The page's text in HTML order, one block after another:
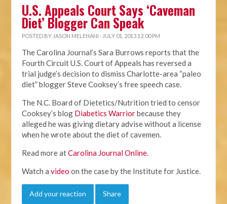
U.S. Appeals Court Says ‘Caveman
Diet’ Blogger Can Speak
POSTED BY JASON MELEHANI · JULY 01, 2013 12:00 PM
The Carolina Journal’s Sara Burrows reports that the
Fourth Circuit U.S. Court of Appeals has reversed a
trial judge’s decision to dismiss Charlotte-area “paleo
diet” blogger Steve Cooksey’s free speech case.
The N.C. Board of Dietetics/Nutrition tried to censor
Cooksey’s blog Diabetics Warriorbecause they
alleged he was giving dietary advise without a license
when he wrote about the diet of cavemen.
Read more atCarolina Journal Online.
Watch avideo on the case by the Institute for Justice.
Add your reaction Share